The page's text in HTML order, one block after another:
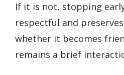
If it is not, stopping
respectful and
whether it becomes
remains a brief